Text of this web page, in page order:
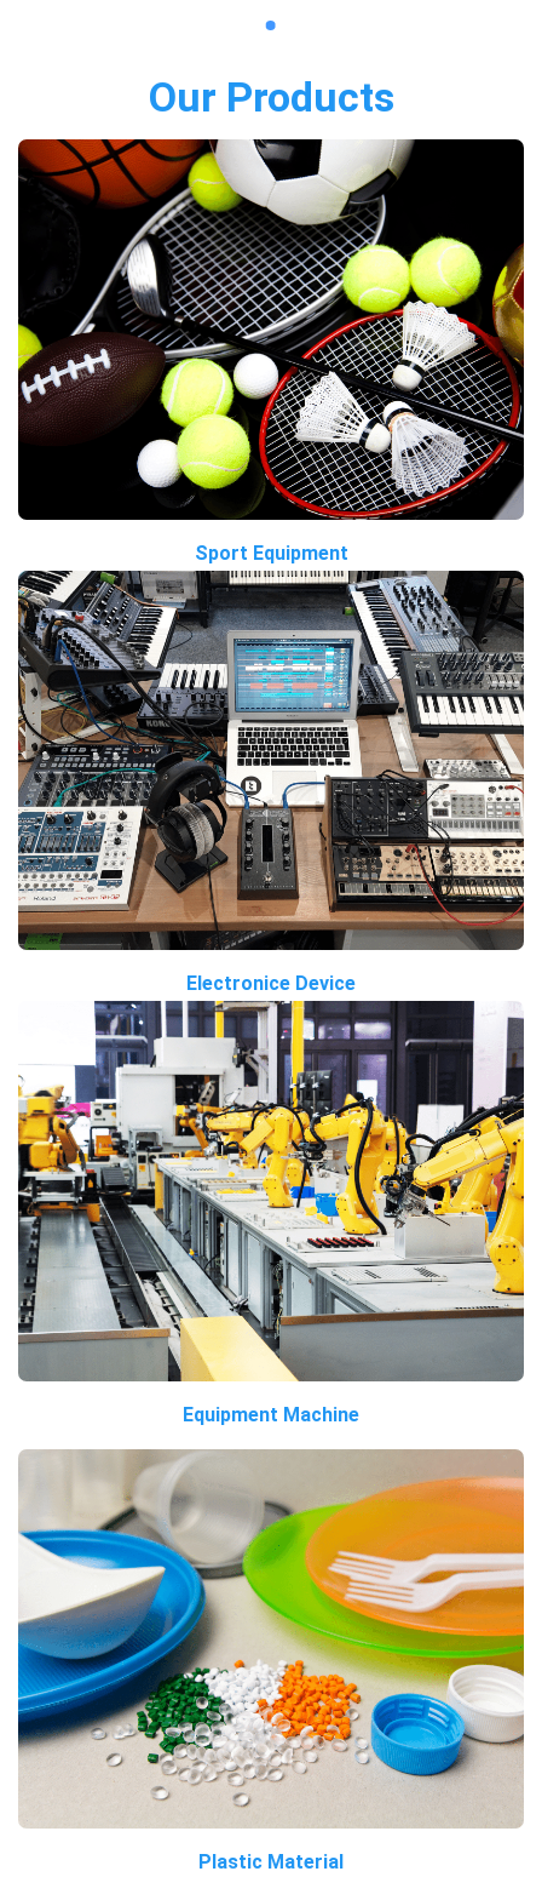
Our Products
Sport Equipment
Electronice Device
Equipment Machine
Plastic Material